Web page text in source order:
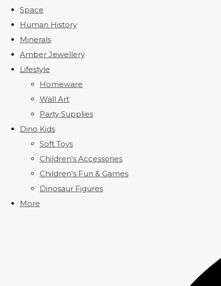
Space
Human History
Minerals
Amber Jewellery
Lifestyle
Homeware
Wall Art
Party Supplies
Dino Kids
Soft Toys
Children's Accessories
Children's Fun & Games
Dinosaur Figures
More